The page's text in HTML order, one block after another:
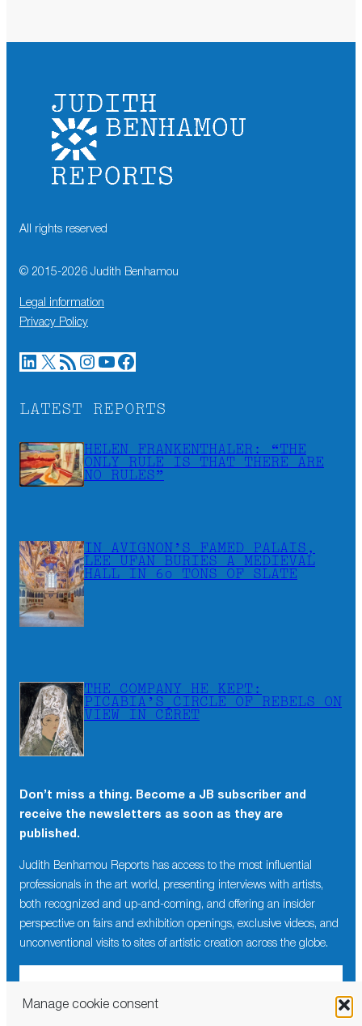
Manage cookie consent
All rights reserved
© 2015-2026 Judith Benhamou
Legal information
Privacy Policy
LinkedIn X RSS Feed Instagram YouTube Facebook
LATEST REPORTS
HELEN FRANKENTHALER: “THE
ONLY RULE IS THAT THERE ARE
NO RULES”
IN AVIGNON’S FAMED PALAIS,
LEE UFAN BURIES A MEDIEVAL
HALL IN 60 TONS OF SLATE
THE COMPANY HE KEPT:
PICABIA’S CIRCLE OF REBELS ON
VIEW IN CÉRET
Don’t miss a thing. Become a JB subscriber and
receive the newsletters as soon as they are
published.
Judith Benhamou Reports has access to the most influential
professionals in the art world, presenting interviews with artists,
both recognized and up-and-coming, and offering an insider
perspective on fairs and exhibition openings, exclusive videos, and
unconventional visits to sites of artistic creation across the globe.